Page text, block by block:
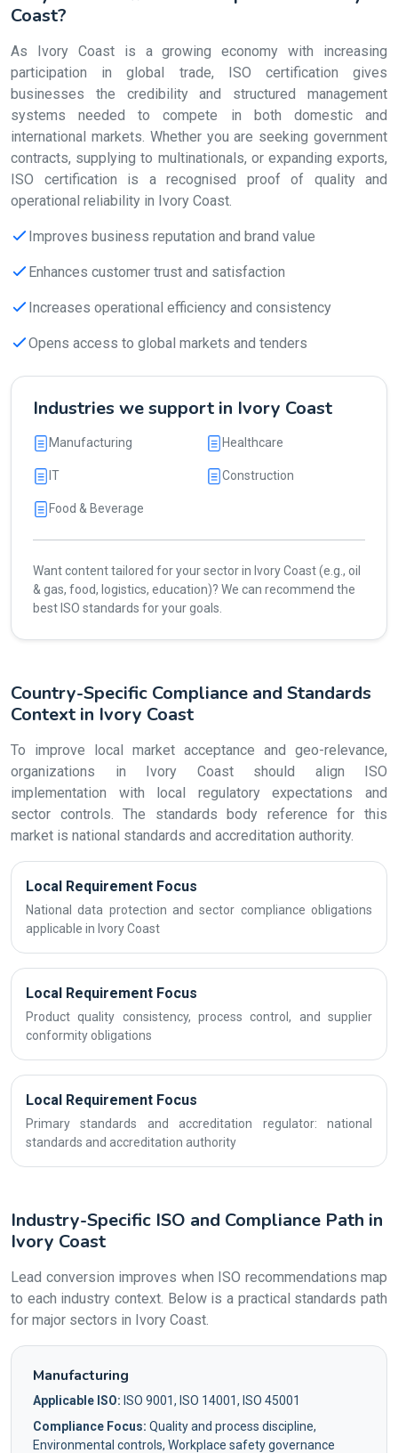
Coast?
As Ivory Coast is a growing economy with increasing
participation in global trade, ISO certification gives
businesses the credibility and structured management
systems needed to compete in both domestic and
international markets. Whether you are seeking government
contracts, supplying to multinationals, or expanding exports,
ISO certification is a recognised proof of quality and
operational reliability in Ivory Coast.
Improves business reputation and brand value
Enhances customer trust and satisfaction
Increases operational efficiency and consistency
Opens access to global markets and tenders
Industries we support in Ivory Coast
Manufacturing Healthcare
IT Construction
Food & Beverage
Want content tailored for your sector in Ivory Coast (e.g., oil
& gas, food, logistics, education)? We can recommend the
best ISO standards for your goals.
Country-Specific Compliance and Standards
Context in Ivory Coast
To improve local market acceptance and geo-relevance,
organizations in Ivory Coast should align ISO
implementation with local regulatory expectations and
sector controls. The standards body reference for this
market is national standards and accreditation authority.
Local Requirement Focus
National data protection and sector compliance obligations
applicable in Ivory Coast
Local Requirement Focus
Product quality consistency, process control, and supplier
conformity obligations
Local Requirement Focus
Primary standards and accreditation regulator: national
standards and accreditation authority
Industry-Specific ISO and Compliance Path in
Ivory Coast
Lead conversion improves when ISO recommendations map
to each industry context. Below is a practical standards path
for major sectors in Ivory Coast.
Manufacturing
Applicable ISO: ISO 9001, ISO 14001, ISO 45001
Compliance Focus: Quality and process discipline,
Environmental controls, Workplace safety governance